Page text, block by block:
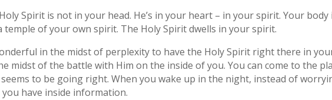
Spirit is not in your head. He’s in your heart – in your spirit. Your
temple of your own spirit. The Holy Spirit dwells in your spirit.
in the midst of perplexity to have the Holy Spirit right there in
midst of the battle with Him on the inside of you. You can come to the
to be going right. When you wake up in the night, instead of
you have inside information.